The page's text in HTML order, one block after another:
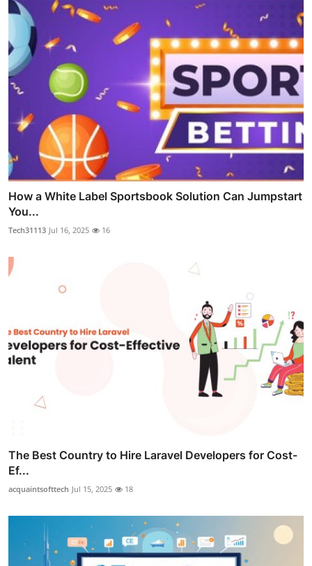
How a White Label Sportsbook Solution Can Jumpstart
You...
Tech31113 Jul 16, 2025 16
The Best Country to Hire Laravel Developers for Cost-
Ef...
acquaintsofttech Jul 15, 2025 18